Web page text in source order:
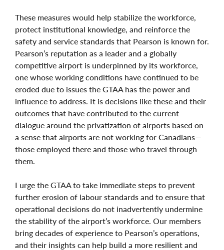
These measures would help stabilize the workforce,
protect institutional knowledge, and reinforce the
safety and service standards that Pearson is known for.
Pearson’s reputation as a leader and a globally
competitive airport is underpinned by its workforce,
one whose working conditions have continued to be
eroded due to issues the GTAA has the power and
influence to address. It is decisions like these and their
outcomes that have contributed to the current
dialogue around the privatization of airports based on
a sense that airports are not working for Canadians—
those employed there and those who travel through
them.
I urge the GTAA to take immediate steps to prevent
further erosion of labour standards and to ensure that
operational decisions do not inadvertently undermine
the stability of the airport’s workforce. Our members
bring decades of experience to Pearson’s operations,
and their insights can help build a more resilient and